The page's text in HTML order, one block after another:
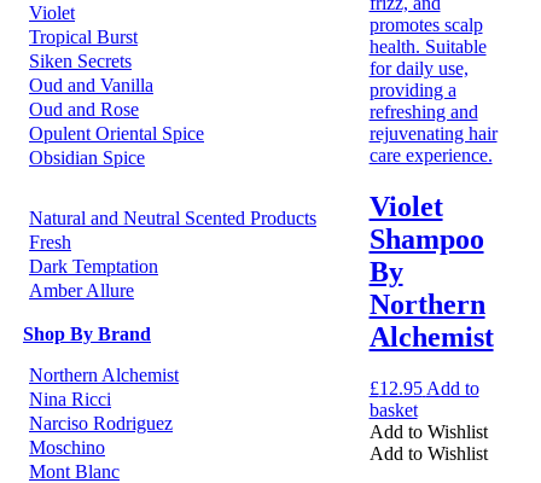
Violet
Tropical Burst
Siken Secrets
Oud and Vanilla
Oud and Rose
Opulent Oriental Spice
Obsidian Spice
Natural and Neutral Scented Products
Fresh
Dark Temptation
Amber Allure
Shop By Brand
Northern Alchemist
Nina Ricci
Narciso Rodriguez
Moschino
Mont Blanc
Violet
Shampoo
By
Northern
Alchemist
£12.95 Add to
basket
Add to Wishlist
Add to Wishlist